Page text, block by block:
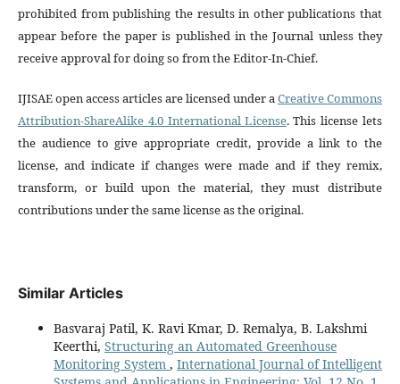
prohibited from publishing the results in other publications that
appear before the paper is published in the Journal unless they
receive approval for doing so from the Editor-In-Chief.
IJISAE open access articles are licensed under a Creative Commons
Attribution-ShareAlike 4.0 International License. This license lets
the audience to give appropriate credit, provide a link to the
license, and indicate if changes were made and if they remix,
transform, or build upon the material, they must distribute
contributions under the same license as the original.
Similar Articles
Basvaraj Patil, K. Ravi Kmar, D. Remalya, B. Lakshmi
Keerthi, Structuring an Automated Greenhouse
Monitoring System , International Journal of Intelligent